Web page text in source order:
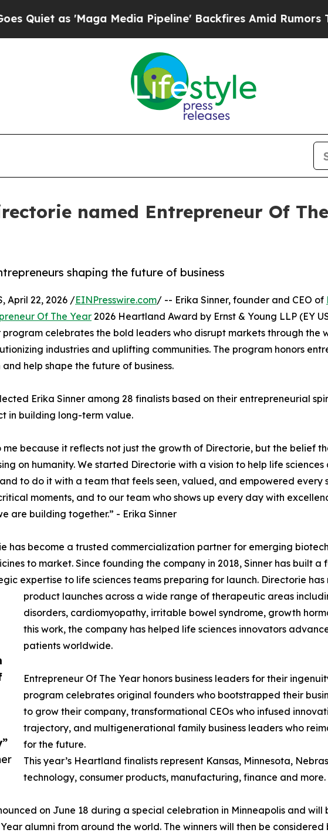
'Maga Media Pipeline' Backfires Amid Rumors Trump Will
named Entrepreneur Of
shaping the future of business
April 22, 2026 /EINPresswire.com/ -- Erika Sinner, founder and CEO of
Of The Year2026 Heartland Award by Ernst & Young LLP (EY
celebrates the bold leaders who disrupt markets through the
industries and uplifting communities. The program honors
help shape the future of business.
Erika Sinner among 28 finalists based on their entrepreneurial
in building long-term value.
me because it reflects not just the growth of Directorie, but the belief
on humanity. We started Directorie with a vision to help life
to do it with a team that feels seen, valued, and empowered
moments, and to our team who shows up every day with
are building together.” - Erika Sinner
has become a trusted commercialization partner for emerging
to market. Since founding the company in 2018, Sinner has built
expertise to life sciences teams preparing for launch. Directorie
product launches across a wide range of therapeutic areas
disorders, cardiomyopathy, irritable bowel syndrome, growth
this work, the company has helped life sciences innovators
patients worldwide.
Entrepreneur Of The Year honors business leaders for their
program celebrates original founders who bootstrapped their
to grow their company, transformational CEOs who infused
trajectory, and multigenerational family business leaders who
for the future.
This year’s Heartland finalists represent Kansas, Minnesota,
technology, consumer products, manufacturing, finance and more.
on June 18 during a special celebration in Minneapolis and
alumni from around the world. The winners will then be